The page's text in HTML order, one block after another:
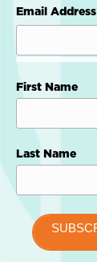
Email Address
First Name
Last Name